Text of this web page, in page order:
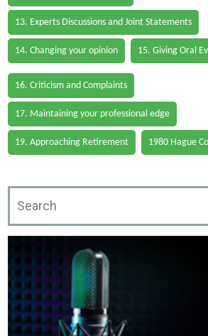
13. Experts Discussions and Joint Statements
14. Changing your opinion 15. Giving Oral
16. Criticism and Complaints
17. Maintaining your professional edge
19. Approaching Retirement 1980 Hague